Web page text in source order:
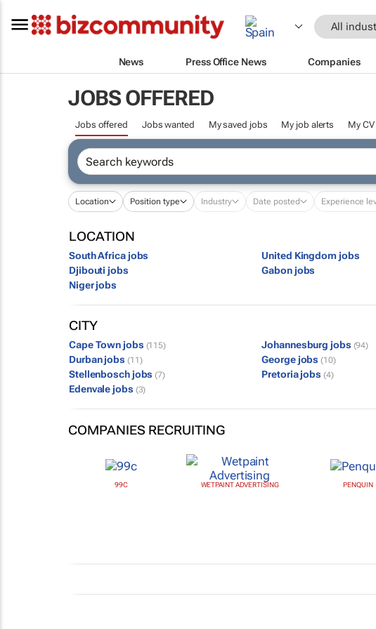
All
News Press Office News Companies
JOBS OFFERED
Jobs offered Jobs wanted My saved jobs My job alerts My CV
Location Position type Industry Date posted Experience
LOCATION
South Africa jobs United Kingdom jobs
Djibouti jobs
Gabon jobs
Niger jobs
CITY
Cape Town jobs (115) Johannesburg jobs (94)
Durban jobs (11) George jobs (10)
Stellenbosch jobs (7) Pretoria jobs (4)
Edenvale jobs (3)
COMPANIES RECRUITING
99C WETPAINT ADVERTISING PENQUIN